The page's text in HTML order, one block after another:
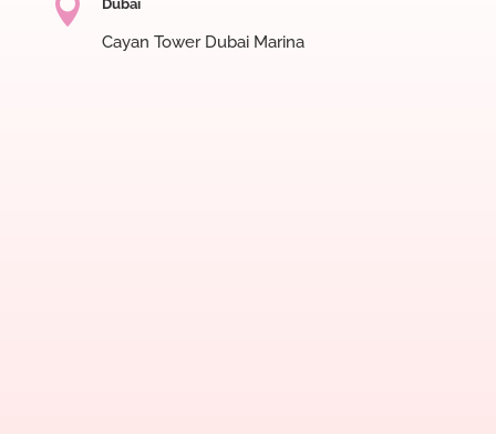
 Dubai
Cayan Tower Dubai Marina